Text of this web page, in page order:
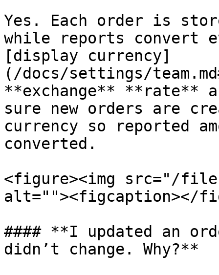
Yes. Each order is
while reports convert
[display currency]
(/docs/settings/
**exchange** **rate**
sure new orders are
currency so reported
converted.
<figure><img src="/
alt=""><figcaption></
#### **I updated an
didn’t change. Why?**